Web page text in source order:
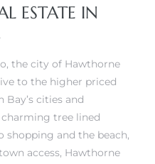
ESTATE IN
the city of Hawthorne
to the higher priced
cities and
tree lined
and the beach,
access, Hawthorne